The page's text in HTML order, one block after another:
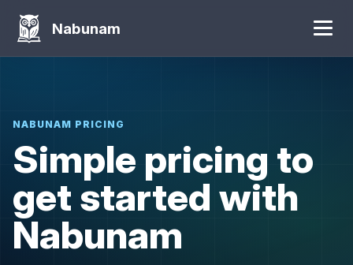
Nabunam
NABUNAM PRICING
Simple pricing to
get started with
Nabunam